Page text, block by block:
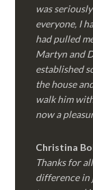
was
everyone, I
had pulled
Martyn and
established
the house
walk him
now a
Christina
Thanks for
difference in